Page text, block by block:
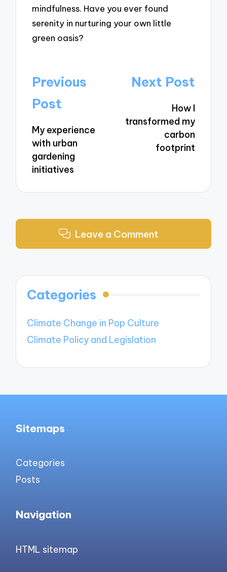
mindfulness. Have you ever found
serenity in nurturing your own little
green oasis?
Post
navigation
Previous
Post
My experience
with urban
gardening
initiatives
Next Post
How I
transformed my
carbon
footprint
Leave a Comment
Categories
Climate Change in Pop Culture
Climate Policy and Legislation
Sitemaps
Categories
Posts
Navigation
HTML sitemap